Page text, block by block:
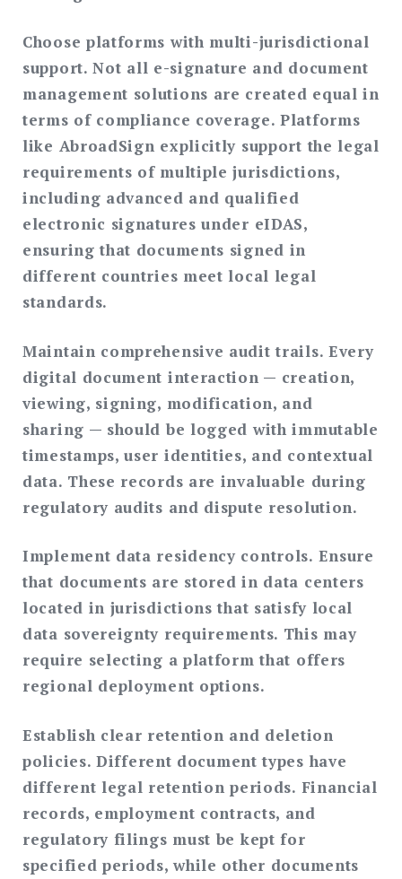
Choose platforms with multi-jurisdictional
support. Not all e-signature and document
management solutions are created equal in
terms of compliance coverage. Platforms
like AbroadSign explicitly support the legal
requirements of multiple jurisdictions,
including advanced and qualified
electronic signatures under eIDAS,
ensuring that documents signed in
different countries meet local legal
standards.
Maintain comprehensive audit trails. Every
digital document interaction — creation,
viewing, signing, modification, and
sharing — should be logged with immutable
timestamps, user identities, and contextual
data. These records are invaluable during
regulatory audits and dispute resolution.
Implement data residency controls. Ensure
that documents are stored in data centers
located in jurisdictions that satisfy local
data sovereignty requirements. This may
require selecting a platform that offers
regional deployment options.
Establish clear retention and deletion
policies. Different document types have
different legal retention periods. Financial
records, employment contracts, and
regulatory filings must be kept for
specified periods, while other documents